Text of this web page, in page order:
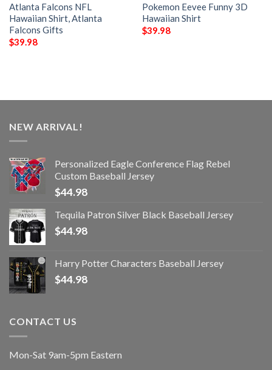
Atlanta Falcons NFL
Hawaiian Shirt, Atlanta
Falcons Gifts
$39.98
Pokemon Eevee Funny 3D
Hawaiian Shirt
$39.98
NEW ARRIVAL!
Personalized Eagle Conference Flag Rebel
Custom Baseball Jersey
$44.98
Tequila Patron Silver Black Baseball Jersey
$44.98
Harry Potter Characters Baseball Jersey
$44.98
CONTACT US
Mon-Sat 9am-5pm Eastern